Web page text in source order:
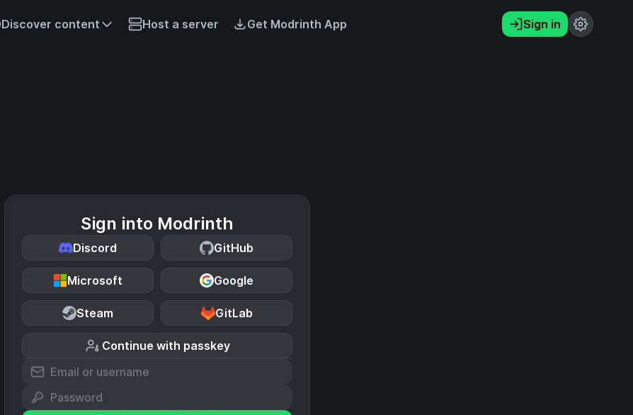
Discover content Host a server Get Modrinth App Sign in
Sign into Modrinth
Discord GitHub
Microsoft Google
Steam GitLab
Continue with passkey